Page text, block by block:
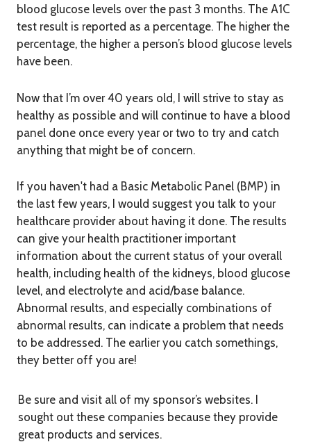
blood glucose levels over the past 3 months. The A1C
test result is reported as a percentage. The higher the
percentage, the higher a person’s blood glucose levels
have been.
Now that I’m over 40 years old, I will strive to stay as
healthy as possible and will continue to have a blood
panel done once every year or two to try and catch
anything that might be of concern.
If you haven't had a Basic Metabolic Panel (BMP) in
the last few years, I would suggest you talk to your
healthcare provider about having it done. The results
can give your health practitioner important
information about the current status of your overall
health, including health of the kidneys, blood glucose
level, and electrolyte and acid/base balance.
Abnormal results, and especially combinations of
abnormal results, can indicate a problem that needs
to be addressed. The earlier you catch somethings,
they better off you are!
Be sure and visit all of my sponsor’s websites. I
sought out these companies because they provide
great products and services.